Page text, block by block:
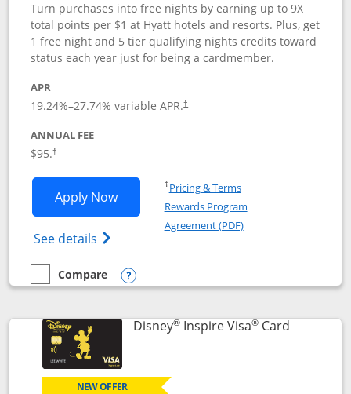
Turn purchases into free nights by earning up to 9X
total points per $1 at Hyatt hotels and resorts. Plus, get
1 free night and 5 tier qualifying nights credits toward
status each year just for being a cardmember.
APR
19.24%–27.74% variable APR.†
ANNUAL FEE
$95.†
Apply NowOpens World of Hyatt application in
See details Opens World of Hyatt Credit Card
†Pricing & TermsOpens in a new window
Rewards Program
Agreement (PDF)Opens in a new
empty checkbox
Compare
Compare the World of Hyatt
Opens compare popup dialog
Disney®Inspire Visa®CardLinks to
NEW OFFER